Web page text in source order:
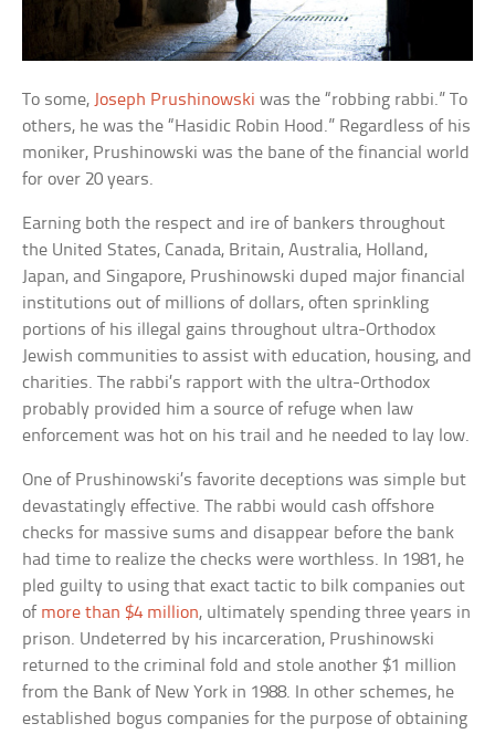
To some, Joseph Prushinowski was the “robbing rabbi.” To
others, he was the “Hasidic Robin Hood.” Regardless of his
moniker, Prushinowski was the bane of the financial world
for over 20 years.
Earning both the respect and ire of bankers throughout
the United States, Canada, Britain, Australia, Holland,
Japan, and Singapore, Prushinowski duped major financial
institutions out of millions of dollars, often sprinkling
portions of his illegal gains throughout ultra-Orthodox
Jewish communities to assist with education, housing, and
charities. The rabbi’s rapport with the ultra-Orthodox
probably provided him a source of refuge when law
enforcement was hot on his trail and he needed to lay low.
One of Prushinowski’s favorite deceptions was simple but
devastatingly effective. The rabbi would cash offshore
checks for massive sums and disappear before the bank
had time to realize the checks were worthless. In 1981, he
pled guilty to using that exact tactic to bilk companies out
of more than $4 million, ultimately spending three years in
prison. Undeterred by his incarceration, Prushinowski
returned to the criminal fold and stole another $1 million
from the Bank of New York in 1988. In other schemes, he
established bogus companies for the purpose of obtaining